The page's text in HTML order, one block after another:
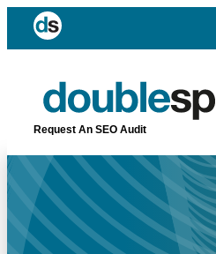
Request An SEO Audit